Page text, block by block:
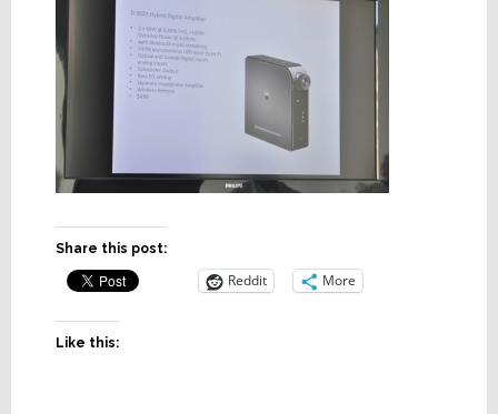
Share this post:
Reddit More
Like this: